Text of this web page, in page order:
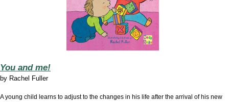
You and me!
by Rachel Fuller
A young child learns to adjust to the changes in his life after the arrival of his new